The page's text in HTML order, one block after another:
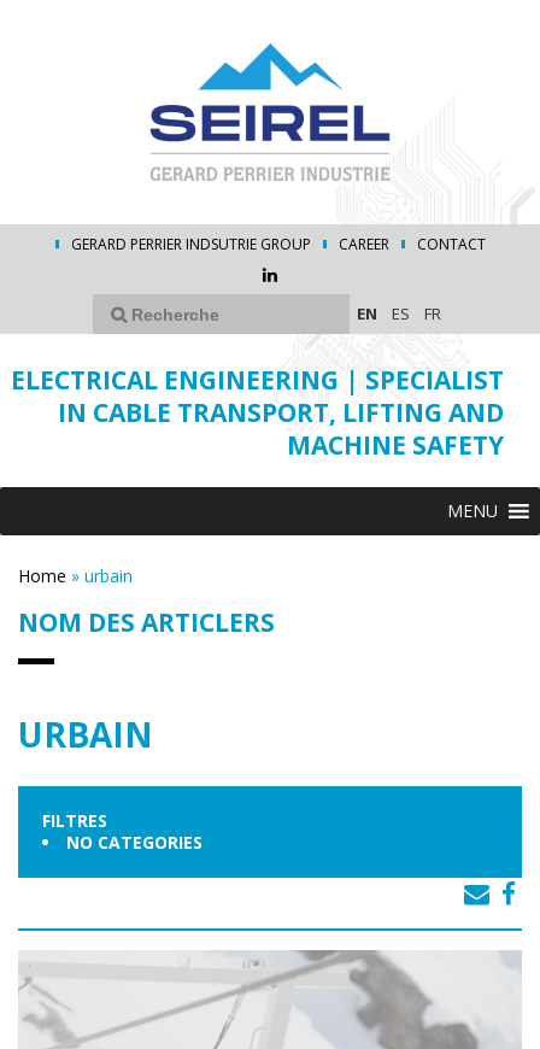
GERARD PERRIER INDSUTRIE GROUP CAREER CONTACT
EN ES FR
ELECTRICAL ENGINEERING | SPECIALIST
IN CABLE TRANSPORT, LIFTING AND
MACHINE SAFETY
MENU
Home » urbain
NOM DES ARTICLERS
URBAIN
FILTRES
NO CATEGORIES